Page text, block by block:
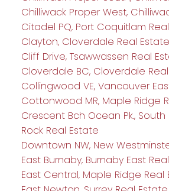
Chilliwack Proper West,
Citadel PQ, Port Coquitlam
Clayton, Cloverdale Real Estate
Cliff Drive, Tsawwassen Real
Cloverdale BC, Cloverdale
Collingwood VE, Vancouver
Cottonwood MR, Maple Ridge
Crescent Bch Ocean Pk., South
Rock Real Estate
Downtown NW, New
East Burnaby, Burnaby East
East Central, Maple Ridge Real